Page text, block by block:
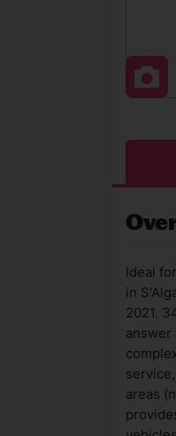
Ideal
in
2021.
answer
areas